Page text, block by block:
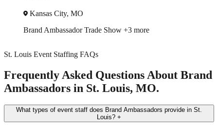
Kansas City, MO
Brand AmbassadorTrade Show +3 more
St. Louis Event Staffing FAQs
Frequently Asked Questions About Brand
Ambassadors in St. Louis, MO.
What types of event staff does Brand Ambassadors provide in St.
Louis? +